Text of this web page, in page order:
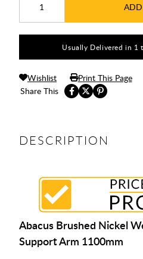
Usually Delivered in 1
Share This
Wishlist Print This Page
DESCRIPTION
Abacus Brushed Nickel
Support Arm 1100mm